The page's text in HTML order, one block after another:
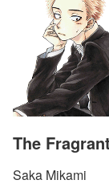
The
Saka Mikami